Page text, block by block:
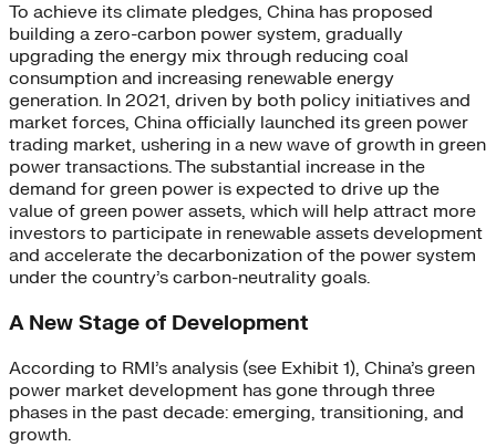
To achieve its climate pledges, China has proposed
building a zero-carbon power system, gradually
upgrading the energy mix through reducing coal
consumption and increasing renewable energy
generation. In 2021, driven by both policy initiatives and
market forces, China officially launched its green power
trading market, ushering in a new wave of growth in green
power transactions. The substantial increase in the
demand for green power is expected to drive up the
value of green power assets, which will help attract more
investors to participate in renewable assets development
and accelerate the decarbonization of the power system
under the country’s carbon-neutrality goals.
A New Stage of Development
According to RMI’s analysis (see Exhibit 1), China’s green
power market development has gone through three
phases in the past decade: emerging, transitioning, and
growth.